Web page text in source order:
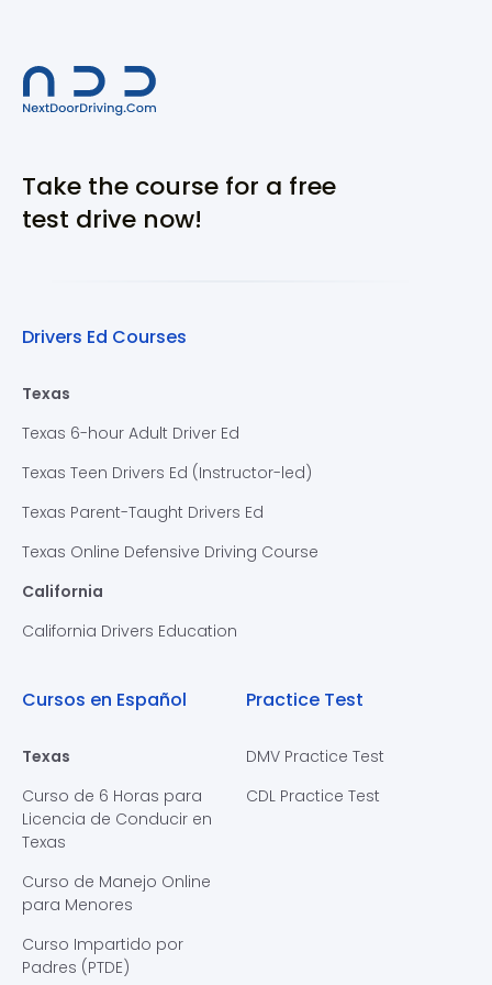
Take the course for a free
test drive now!
Drivers Ed Courses
Texas
Texas 6-hour Adult Driver Ed
Texas Teen Drivers Ed (Instructor-led)
Texas Parent-Taught Drivers Ed
Texas Online Defensive Driving Course
California
California Drivers Education
Cursos en Español
Texas
Curso de 6 Horas para
Licencia de Conducir en
Texas
Curso de Manejo Online
para Menores
Curso Impartido por
Padres (PTDE)
Practice Test
DMV Practice Test
CDL Practice Test